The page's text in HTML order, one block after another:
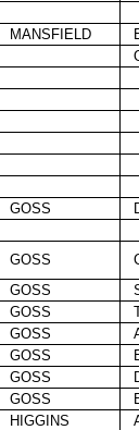
MANSFIELD
GOSS
GOSS
GOSS
GOSS
GOSS
GOSS
GOSS
GOSS
HIGGINS